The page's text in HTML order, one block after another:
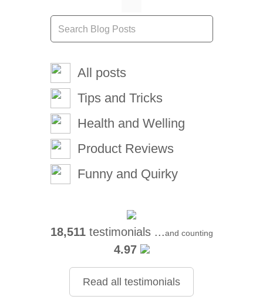
All posts
Tips and Tricks
Health and Welling
Product Reviews
Funny and Quirky
18,511testimonials ...and counting
4.97
Read all testimonials